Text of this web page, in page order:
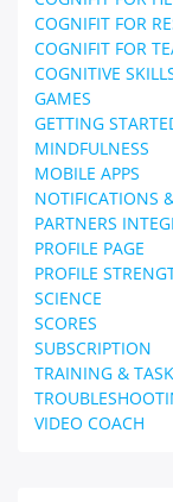
COGNIFIT FOR
COGNIFIT FOR
COGNITIVE
GAMES
GETTING
MINDFULNESS
MOBILE APPS
NOTIFICATIONS
PARTNERS
PROFILE PAGE
PROFILE
SCIENCE
SCORES
SUBSCRIPTION
TRAINING &
VIDEO COACH